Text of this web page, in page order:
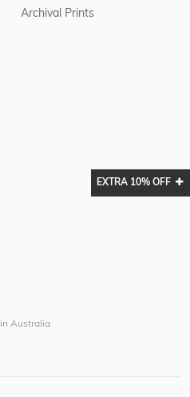
Archival Prints
Australia
EXTRA 10% OFF